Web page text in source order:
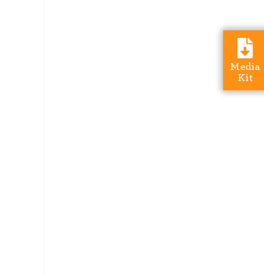
Media
Kit